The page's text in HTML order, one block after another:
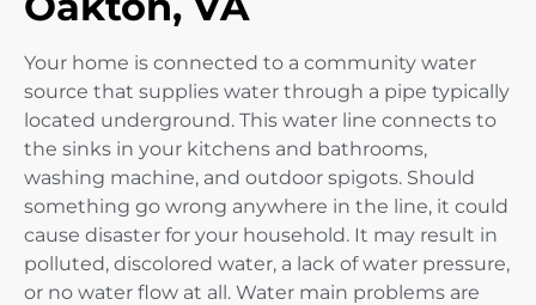
Your home is connected to a community water
source that supplies water through a pipe typically
located underground. This water line connects to
the sinks in your kitchens and bathrooms,
washing machine, and outdoor spigots. Should
something go wrong anywhere in the line, it could
cause disaster for your household. It may result in
polluted, discolored water, a lack of water pressure,
or no water flow at all. Water main problems are